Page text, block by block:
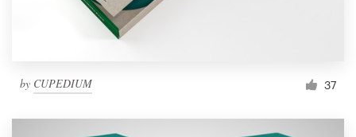
by CUPEDIUM 37